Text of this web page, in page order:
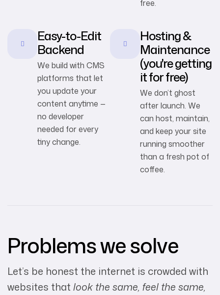
free.
Easy-to-Edit
Backend
We build with CMS
platforms that let
you update your
content anytime —
no developer
needed for every
tiny change.
Hosting &
Maintenance
(you're getting
it for free)
We don’t ghost
after launch. We
can host, maintain,
and keep your site
running smoother
than a fresh pot of
coffee.
Problems we solve
Let’s be honest the internet is crowded with
websites that look the same, feel the same,